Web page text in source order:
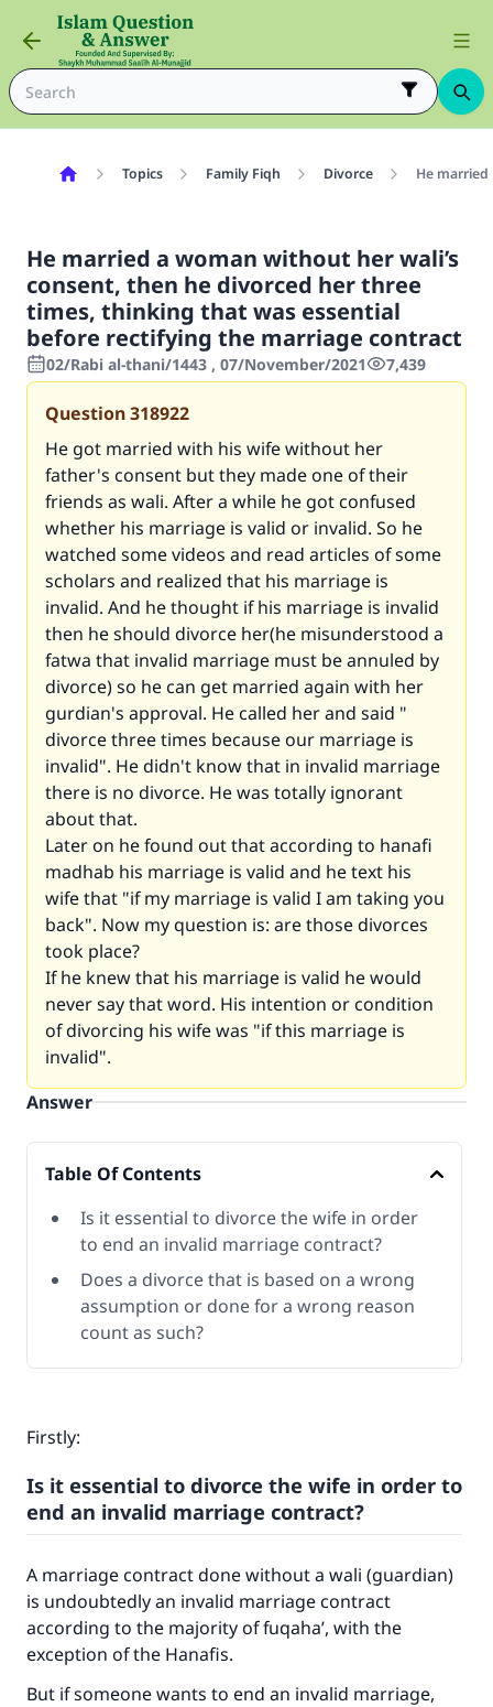
Topics Family Fiqh Divorce He
He married a woman without her wali’s
consent, then he divorced her three
times, thinking that was essential
before rectifying the marriage contract
02/Rabi al-thani/1443 , 07/November/2021 7,439
Question318922
He got married with his wife without her
father's consent but they made one of their
friends as wali. After a while he got confused
whether his marriage is valid or invalid. So he
watched some videos and read articles of some
scholars and realized that his marriage is
invalid. And he thought if his marriage is invalid
then he should divorce her(he misunderstood a
fatwa that invalid marriage must be annuled by
divorce) so he can get married again with her
gurdian's approval. He called her and said "
divorce three times because our marriage is
invalid". He didn't know that in invalid marriage
there is no divorce. He was totally ignorant
about that.
Later on he found out that according to hanafi
madhab his marriage is valid and he text his
wife that "if my marriage is valid I am taking you
back". Now my question is: are those divorces
took place?
If he knew that his marriage is valid he would
never say that word. His intention or condition
of divorcing his wife was "if this marriage is
invalid".
Answer
Table Of Contents
Is it essential to divorce the wife in order
to end an invalid marriage contract?
Does a divorce that is based on a wrong
assumption or done for a wrong reason
count as such?
Firstly:
Is it essential to divorce the wife in order to
end an invalid marriage contract?
A marriage contract done without a wali (guardian)
is undoubtedly an invalid marriage contract
according to the majority of fuqaha’, with the
exception of the Hanafis.
But if someone wants to end an invalid marriage,